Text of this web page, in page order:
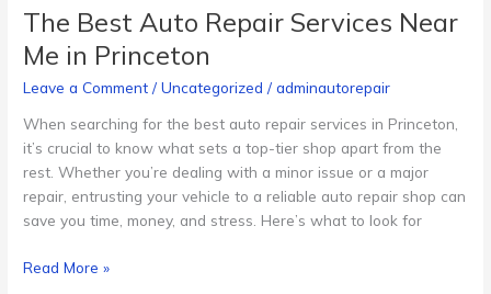
The Best Auto Repair Services Near
Me in Princeton
Leave a Comment /Uncategorized /adminautorepair
When searching for the best auto repair services in Princeton,
it’s crucial to know what sets a top-tier shop apart from the
rest. Whether you’re dealing with a minor issue or a major
repair, entrusting your vehicle to a reliable auto repair shop can
save you time, money, and stress. Here’s what to look for
Read More »